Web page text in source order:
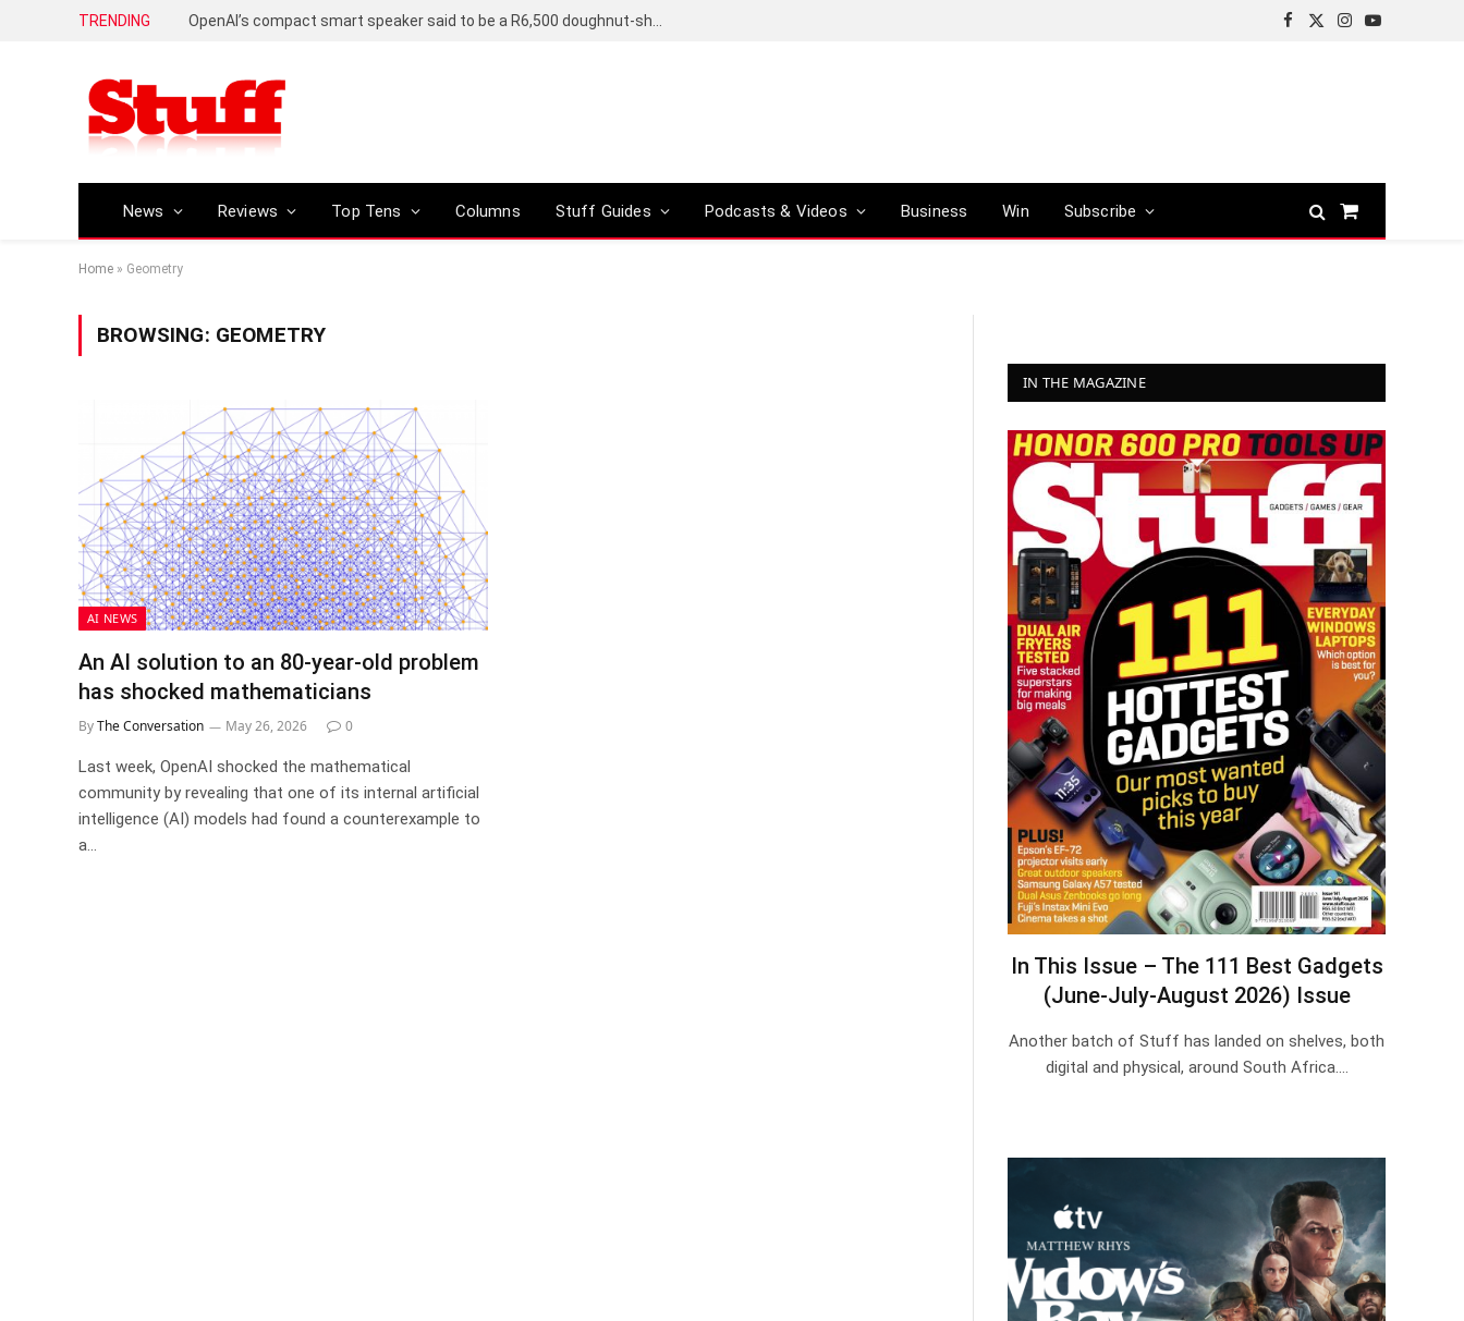
TRENDING
Facebook
X
Instagram
YouTube
News Reviews Top Tens Columns Stuff Guides Podcasts & Videos Business Win Subscribe
Shopping
Home » Geometry
BROWSING: GEOMETRY
AI NEWS
An AI solution to an 80‑year‑old problem
has shocked mathematicians
ByThe Conversation May 26, 2026 0
Last week, OpenAI shocked the mathematical
community by revealing that one of its internal artificial
intelligence (AI) models had found a counterexample to
a…
IN THE MAGAZINE
In This Issue – The 111 Best Gadgets
(June-July-August 2026) Issue
Another batch of Stuff has landed on shelves, both
digital and physical, around South Africa.…